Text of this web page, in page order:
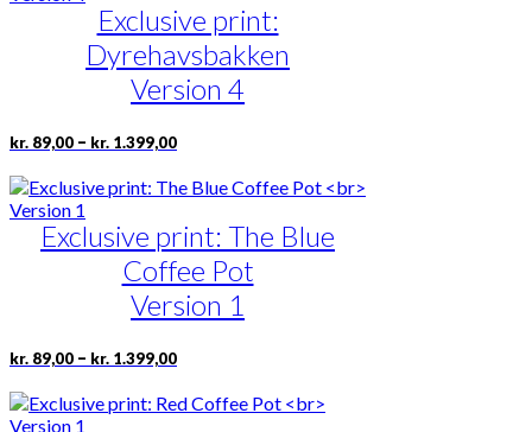
variants.
The
options
may
be
on
product
Exclusive print:
Dyrehavsbakken
Version 4
kr. 89,00 – kr. 1.399,00Price
kr. 89,00
through
This
has
variants.
The
options
may
be
on
product
Exclusive print: The Blue
Coffee Pot
Version 1
kr. 89,00 – kr. 1.399,00Price
kr. 89,00
through
This
has